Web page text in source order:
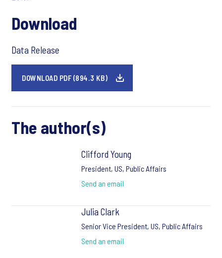
Download
Data Release
DOWNLOAD PDF (894.3 KB)
The author(s)
Clifford Young
President, US, Public Affairs
Send an email
Julia Clark
Senior Vice President, US, Public Affairs
Send an email